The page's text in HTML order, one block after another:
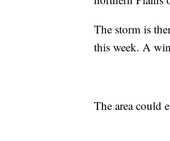
The storm is
this week. A
The area could